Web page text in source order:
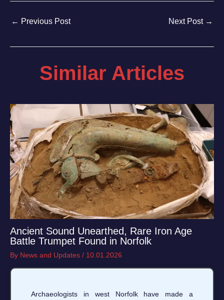
← Previous Post Next Post →
Similar Articles
Ancient Sound Unearthed, Rare Iron Age
Battle Trumpet Found in Norfolk
By News and Updates / 10.01.2026
Archaeologists in west Norfolk have made a